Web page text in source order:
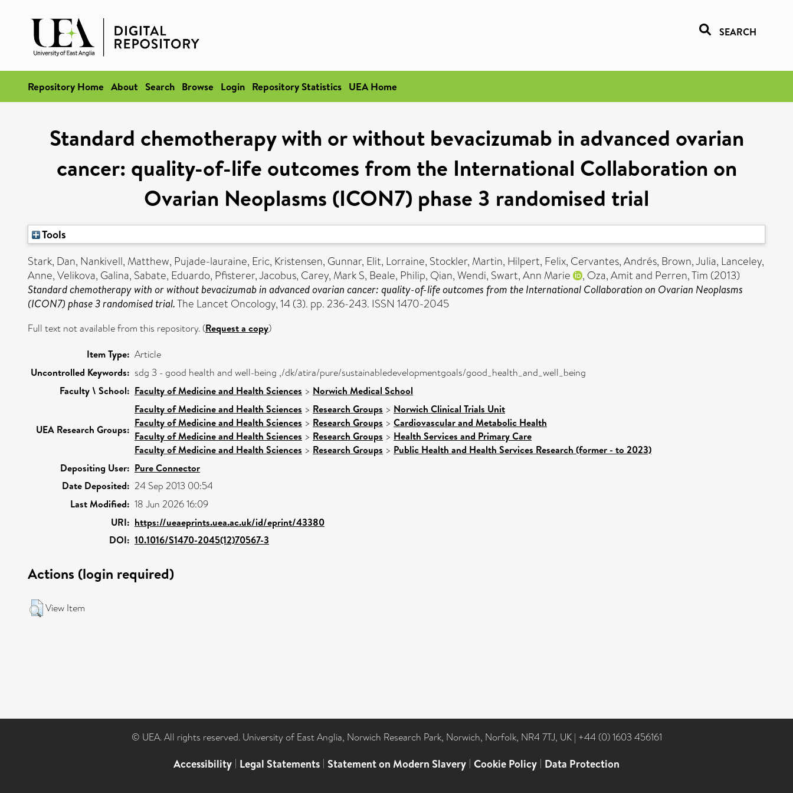
SEARCH
Repository Home About Search Browse Login Repository Statistics UEA Home
Standard chemotherapy with or without bevacizumab in advanced ovarian
cancer: quality-of-life outcomes from the International Collaboration on
Ovarian Neoplasms (ICON7) phase 3 randomised trial
Tools
Stark, Dan, Nankivell, Matthew, Pujade-lauraine, Eric, Kristensen, Gunnar, Elit, Lorraine, Stockler, Martin, Hilpert, Felix, Cervantes, Andrés, Brown, Julia, Lanceley,
Anne,Velikova, Galina, Sabate, Eduardo, Pfisterer, Jacobus, Carey, Mark S, Beale, Philip, Qian, Wendi, Swart, Ann Marie , Oza, Amitand Perren, Tim (2013)
Standard chemotherapy with or without bevacizumab in advanced ovarian cancer: quality-of-life outcomes from the International Collaboration on Ovarian Neoplasms
(ICON7) phase 3 randomised trial.The Lancet Oncology, 14 (3). pp. 236-243. ISSN 1470-2045
Full text not available from this repository. (Request a copy)
Item Type: Article
Uncontrolled Keywords: sdg 3 - good health and well-being ,/dk/atira/pure/sustainabledevelopmentgoals/good_health_and_well_being
Faculty \ School: Faculty of Medicine and Health Sciences > Norwich Medical School
UEA Research Groups:
Faculty of Medicine and Health Sciences > Research Groups > Norwich Clinical Trials Unit
Faculty of Medicine and Health Sciences > Research Groups > Cardiovascular and Metabolic Health
Faculty of Medicine and Health Sciences > Research Groups > Health Services and Primary Care
Faculty of Medicine and Health Sciences > Research Groups > Public Health and Health Services Research (former - to 2023)
Depositing User: Pure Connector
Date Deposited: 24 Sep 2013 00:54
Last Modified: 18 Jun 2026 16:09
URI: https://ueaeprints.uea.ac.uk/id/eprint/43380
DOI: 10.1016/S1470-2045(12)70567-3
Actions (login required)
View Item
© UEA. All rights reserved. University of East Anglia, Norwich Research Park, Norwich, Norfolk, NR4 7TJ, UK | +44 (0) 1603 456161
Accessibility | Legal Statements | Statement on Modern Slavery | Cookie Policy | Data Protection